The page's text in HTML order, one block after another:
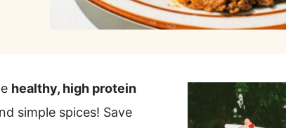
healthy, high protein
simple spices! Save